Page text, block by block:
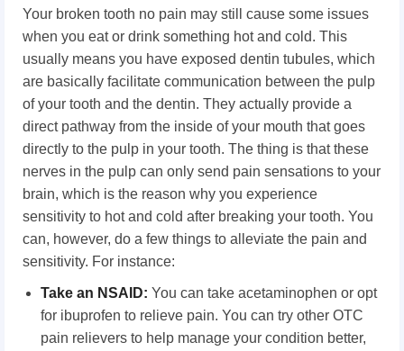
Your broken tooth no pain may still cause some issues
when you eat or drink something hot and cold. This
usually means you have exposed dentin tubules, which
are basically facilitate communication between the pulp
of your tooth and the dentin. They actually provide a
direct pathway from the inside of your mouth that goes
directly to the pulp in your tooth. The thing is that these
nerves in the pulp can only send pain sensations to your
brain, which is the reason why you experience
sensitivity to hot and cold after breaking your tooth. You
can, however, do a few things to alleviate the pain and
sensitivity. For instance:
Take an NSAID: You can take acetaminophen or opt
for ibuprofen to relieve pain. You can try other OTC
pain relievers to help manage your condition better,